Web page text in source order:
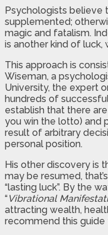
Psychologists believe
supplemented;
magic and fatalism.
is another kind of luck,
This approach is
Wiseman, a
University, the expert
hundreds of
establish that there
you win the lotto) and
result of arbitrary
personal position.
His other discovery is
may be resumed,
“lasting luck”. By the
“ Vibrational
attracting wealth,
recommend this guide